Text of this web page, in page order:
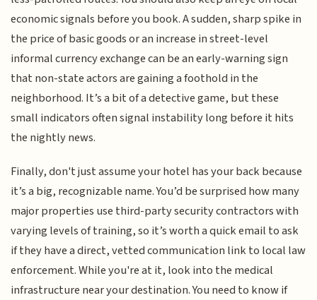
economic signals before you book. A sudden, sharp spike in
the price of basic goods or an increase in street-level
informal currency exchange can be an early-warning sign
that non-state actors are gaining a foothold in the
neighborhood. It’s a bit of a detective game, but these
small indicators often signal instability long before it hits
the nightly news.
Finally, don't just assume your hotel has your back because
it’s a big, recognizable name. You’d be surprised how many
major properties use third-party security contractors with
varying levels of training, so it’s worth a quick email to ask
if they have a direct, vetted communication link to local law
enforcement. While you're at it, look into the medical
infrastructure near your destination. You need to know if